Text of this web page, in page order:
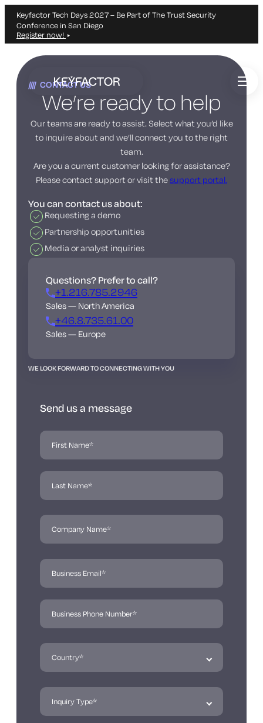
Keyfactor Tech Days 2027 – Be Part of The Trust Security
Conference in San Diego
Register now!
Skip
main
content
CONTACT US
We’re ready to help
Our teams are ready to assist. Select what you’d like
to inquire about and we’ll connect you to the right
team.
Are you a current customer looking for assistance?
Please contact support or visit thesupport portal.
You can contact us about:
Requesting a demo
Partnership opportunities
Media or analyst inquiries
Questions? Prefer to call?
+1.216.785.2946
Sales — North America
+46.8.735.61.00
Sales — Europe
WE LOOK FORWARD TO CONNECTING WITH YOU
Send us a message